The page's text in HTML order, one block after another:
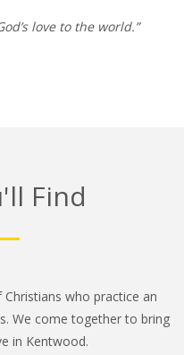
love to the world.”
Find
who practice an
We come together to bring
in Kentwood.